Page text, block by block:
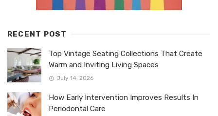
RECENT POST
Top Vintage Seating Collections That Create
Warm and Inviting Living Spaces
July 14, 2026
How Early Intervention Improves Results In
Periodontal Care